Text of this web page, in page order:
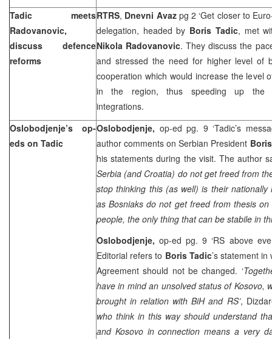
Tadic meets
Radovanovic,
discuss defence
reforms
RTRS, Dnevni Avaz pg 2 ‘Get closer to
delegation, headed by Boris Tadic, met
Nikola Radovanovic. They discuss the
and stressed the need for higher level of
cooperation which would increase the level
in the region, thus speeding up the
integrations.
Oslobodjenje’s op-
eds on Tadic
Oslobodjenje, op-ed pg. 9 ‘Tadic’s
author comments on Serbian President
his statements during the visit. The author
Serbia (and Croatia) do not get freed from
stop thinking this (as well) is their
as Bosniaks do not get freed from thesis
people, the only thing that can be stabile in
Oslobodjenje,op-ed pg. 9 ‘RS above
Editorial refers to Boris Tadic’s statement
Agreement should not be changed. ‘
have in mind an unsolved status of Kosovo,
brought in relation with BiH and RS’,
who think in this way should understand
and Kosovo in connection means a very